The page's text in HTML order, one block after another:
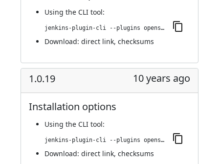
Using the CLI tool:
jenkins-plugin-cli --plugins openshift-pipeline:1.0.20
Download: direct link, checksums
1.0.19 10 years ago
Installation options
Using the CLI tool:
jenkins-plugin-cli --plugins openshift-pipeline:1.0.19
Download: direct link, checksums